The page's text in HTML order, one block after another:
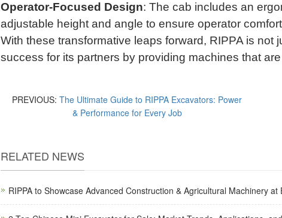
Operator-Focused Design: The cab includes an
adjustable height and angle to ensure operator
With these transformative leaps forward, RIPPA is
success for its partners by providing machines that
PREVIOUS:The Ultimate Guide to RIPPA Excavators: Power
& Performance for Every Job
RELATED NEWS
RIPPA to Showcase Advanced Construction & Agricultural Machinery at